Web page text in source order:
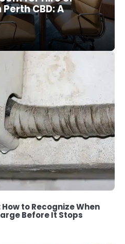
Service in Dayton, TX
Strategies That Help
Get Found Online
and Smart:
Matters for
Basics for Electric
CBD: A
to Recognize When
Before It Stops